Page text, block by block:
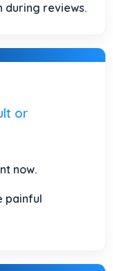
during reviews.
or
now.
painful